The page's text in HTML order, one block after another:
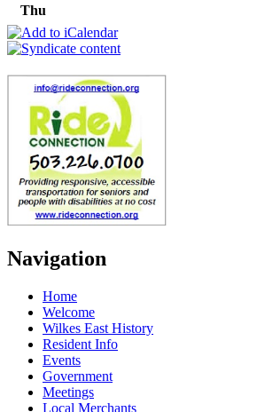
Thu
Navigation
Home
Welcome
Wilkes East History
Resident Info
Events
Government
Meetings
Local Merchants